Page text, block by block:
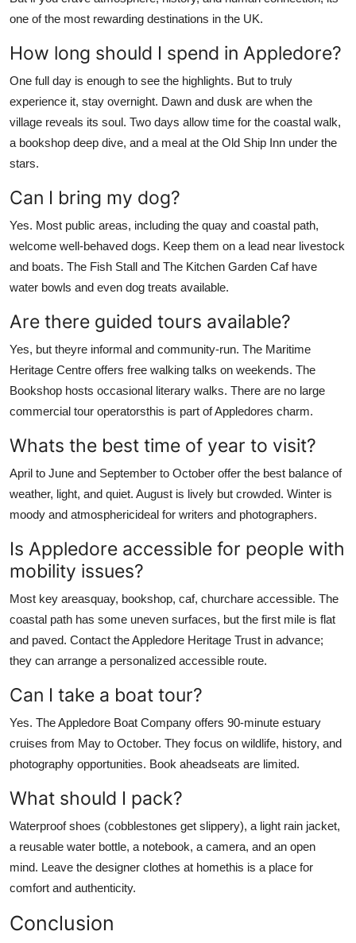
one of the most rewarding destinations in the UK.
How long should I spend in Appledore?
One full day is enough to see the highlights. But to truly
experience it, stay overnight. Dawn and dusk are when the
village reveals its soul. Two days allow time for the coastal walk,
a bookshop deep dive, and a meal at the Old Ship Inn under the
stars.
Can I bring my dog?
Yes. Most public areas, including the quay and coastal path,
welcome well-behaved dogs. Keep them on a lead near livestock
and boats. The Fish Stall and The Kitchen Garden Caf have
water bowls and even dog treats available.
Are there guided tours available?
Yes, but theyre informal and community-run. The Maritime
Heritage Centre offers free walking talks on weekends. The
Bookshop hosts occasional literary walks. There are no large
commercial tour operatorsthis is part of Appledores charm.
Whats the best time of year to visit?
April to June and September to October offer the best balance of
weather, light, and quiet. August is lively but crowded. Winter is
moody and atmosphericideal for writers and photographers.
Is Appledore accessible for people with
mobility issues?
Most key areasquay, bookshop, caf, churchare accessible. The
coastal path has some uneven surfaces, but the first mile is flat
and paved. Contact the Appledore Heritage Trust in advance;
they can arrange a personalized accessible route.
Can I take a boat tour?
Yes. The Appledore Boat Company offers 90-minute estuary
cruises from May to October. They focus on wildlife, history, and
photography opportunities. Book aheadseats are limited.
What should I pack?
Waterproof shoes (cobblestones get slippery), a light rain jacket,
a reusable water bottle, a notebook, a camera, and an open
mind. Leave the designer clothes at homethis is a place for
comfort and authenticity.
Conclusion